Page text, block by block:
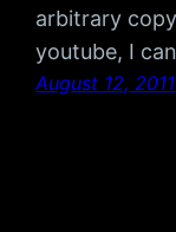
arbitrary
youtube, I
August 12, 2011